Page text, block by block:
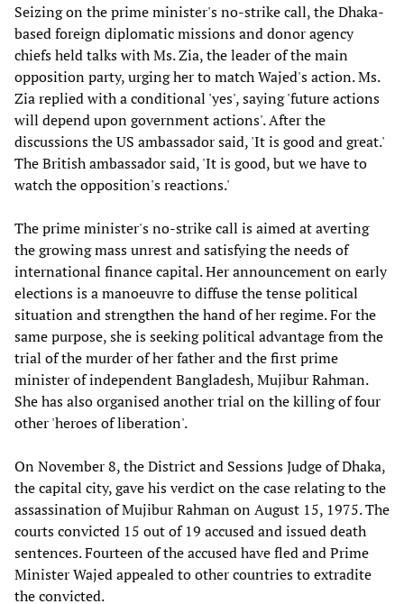
Seizing on the prime minister's no-strike call, the Dhaka-
based foreign diplomatic missions and donor agency
chiefs held talks with Ms. Zia, the leader of the main
opposition party, urging her to match Wajed's action. Ms.
Zia replied with a conditional 'yes', saying 'future actions
will depend upon government actions'. After the
discussions the US ambassador said, 'It is good and great.'
The British ambassador said, 'It is good, but we have to
watch the opposition's reactions.'
The prime minister's no-strike call is aimed at averting
the growing mass unrest and satisfying the needs of
international finance capital. Her announcement on early
elections is a manoeuvre to diffuse the tense political
situation and strengthen the hand of her regime. For the
same purpose, she is seeking political advantage from the
trial of the murder of her father and the first prime
minister of independent Bangladesh, Mujibur Rahman.
She has also organised another trial on the killing of four
other 'heroes of liberation'.
On November 8, the District and Sessions Judge of Dhaka,
the capital city, gave his verdict on the case relating to the
assassination of Mujibur Rahman on August 15, 1975. The
courts convicted 15 out of 19 accused and issued death
sentences. Fourteen of the accused have fled and Prime
Minister Wajed appealed to other countries to extradite
the convicted.